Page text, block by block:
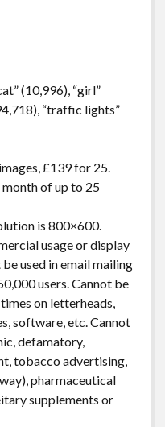
(10,996), “girl”
“traffic lights”
£139 for 25.
of up to 25
is 800×600.
usage or display
used in email mailing
users. Cannot be
on letterheads,
software, etc. Cannot
defamatory,
tobacco advertising,
pharmaceutical
supplements or